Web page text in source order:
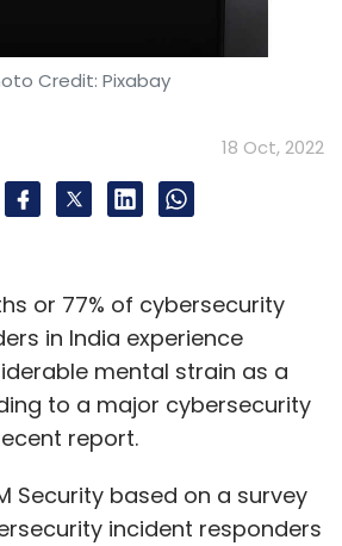
Credit: Pixabay
18 Oct, 2022
or 77% of cybersecurity
in India experience
mental strain as a
to a major cybersecurity
report.
Security based on a survey
incident responders